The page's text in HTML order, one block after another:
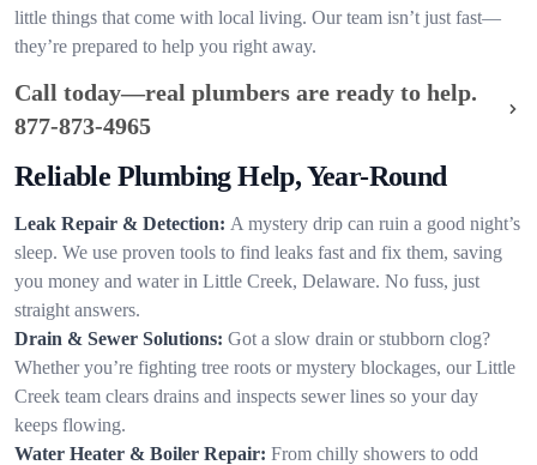
little things that come with local living. Our team isn’t just fast—
they’re prepared to help you right away.
Call today—real plumbers are ready to help.
877-873-4965
Reliable Plumbing Help, Year-Round
Leak Repair & Detection: A mystery drip can ruin a good night’s
sleep. We use proven tools to find leaks fast and fix them, saving
you money and water in Little Creek, Delaware. No fuss, just
straight answers.
Drain & Sewer Solutions: Got a slow drain or stubborn clog?
Whether you’re fighting tree roots or mystery blockages, our Little
Creek team clears drains and inspects sewer lines so your day
keeps flowing.
Water Heater & Boiler Repair: From chilly showers to odd